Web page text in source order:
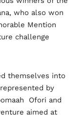
who also won
Mention
challenge
themselves into
by
Ofori and
aimed at